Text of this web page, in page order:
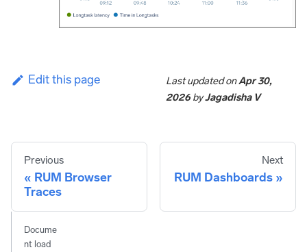
Edit this page Last updatedonApr 30,
2026byJagadisha V
Previous
RUM Browser
Traces
Next
RUM Dashboards
Docume
nt load